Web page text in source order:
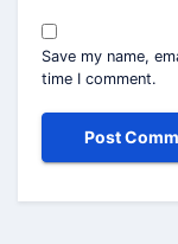
Save my name,
time I comment.